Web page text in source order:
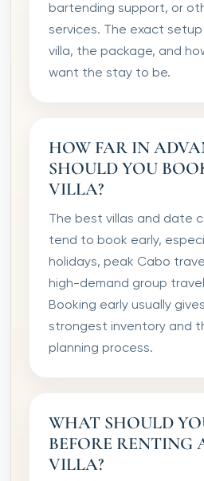
bartending support, or
services. The exact
villa, the package, and
want the stay to be.
HOW FAR IN
SHOULD YOU
VILLA?
The best villas and date
tend to book early,
holidays, peak Cabo
high-demand group
Booking early usually
strongest inventory and
planning process.
WHAT SHOULD
BEFORE RENTING
VILLA?